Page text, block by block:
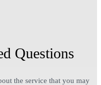
Questions
the service that you may